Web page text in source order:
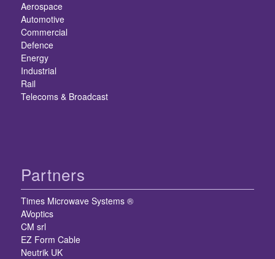
Aerospace
Automotive
Commercial
Defence
Energy
Industrial
Rail
Telecoms & Broadcast
Partners
Times Microwave Systems ®
AVoptics
CM srl
EZ Form Cable
Neutrik UK